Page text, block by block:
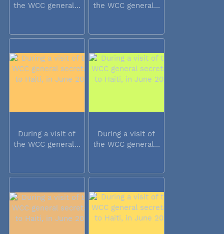
the WCC general...
the WCC general...
During a visit of
the WCC general...
During a visit of
the WCC general...